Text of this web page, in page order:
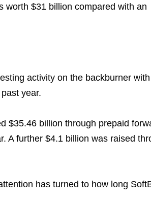
worth $31 billion compared with an
activity on the backburner
year.
$35.46 billion through prepaid
A further $4.1 billion was raised
has turned to how long